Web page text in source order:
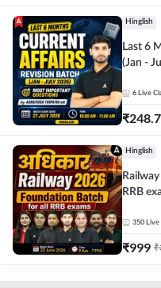
Hinglish
Last 6
(Jan -
Live
6 Live
₹
Hinglish
RRB exams with Test
350 Live
₹999 ₹